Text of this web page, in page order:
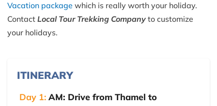
Vacation package which is really worth your holiday.
Contact Local Tour Trekking Company to customize
your holidays.
ITINERARY
Day 1: AM: Drive from Thamel to